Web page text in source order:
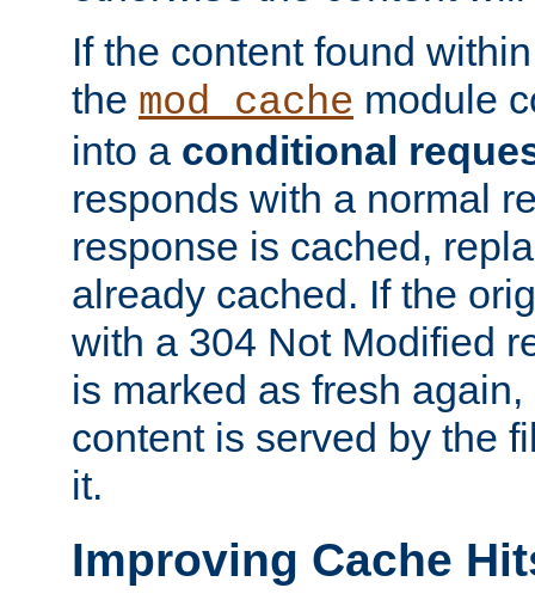
If the content found
the mod_cache module
into a conditional
responds with a normal
response is cached,
already cached. If the
with a 304 Not Modified
is marked as fresh
content is served by the
it.
Improving Cache